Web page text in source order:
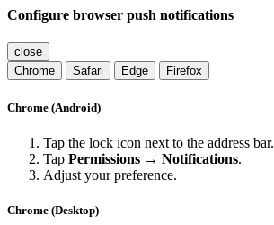
Configure browser push notifications
close
Chrome
Safari Edge Firefox
Chrome (Android)
Tap the lock icon next to the address bar.
Tap Permissions → Notifications.
Adjust your preference.
Chrome (Desktop)